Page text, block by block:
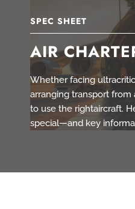
SPEC SHEET
AIR
Whether facing
arranging transport from
to use the rightaircraft.
special—and key